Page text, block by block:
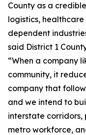
County as a
logistics,
dependent
said District 1
“When a company
community, it
company that
and we intend to
interstate corridors,
metro workforce,